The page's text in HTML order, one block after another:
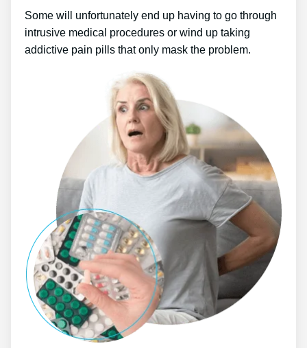
Some will unfortunately end up having to go through
intrusive medical procedures or wind up taking
addictive pain pills that only mask the problem.